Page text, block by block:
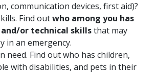
communication devices, first aid)?
Find outwho among you has
or technical skillsthat may
in an emergency.
need. Find out who has children,
with disabilities, and pets in their